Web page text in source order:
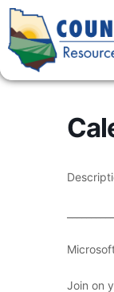
Join on